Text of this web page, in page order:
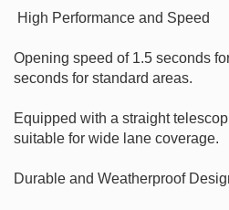
Opening speed of 1.5 seconds
seconds for standard areas.
Equipped with a straight
suitable for wide lane coverage.
Durable and Weatherproof